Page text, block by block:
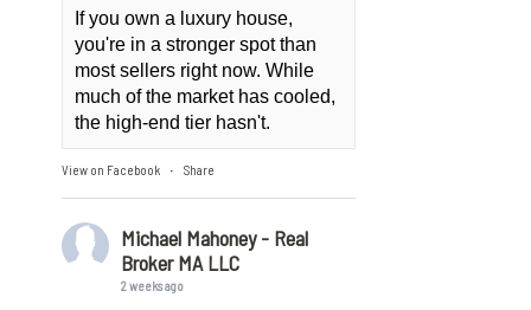
If you own a luxury house,
you're in a stronger spot than
most sellers right now. While
much of the market has cooled,
the high-end tier hasn't.
View on Facebook · Share
Michael Mahoney - Real
Broker MA LLC
2 weeks ago